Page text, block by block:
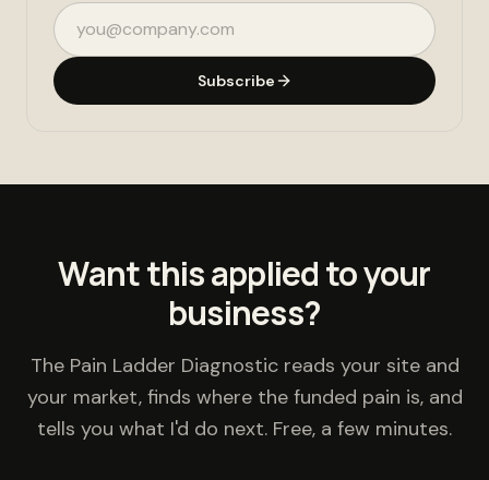
Email address
Subscribe
Want this applied to your
business?
The Pain Ladder Diagnostic reads your site and
your market, finds where the funded pain is, and
tells you what I'd do next. Free, a few minutes.